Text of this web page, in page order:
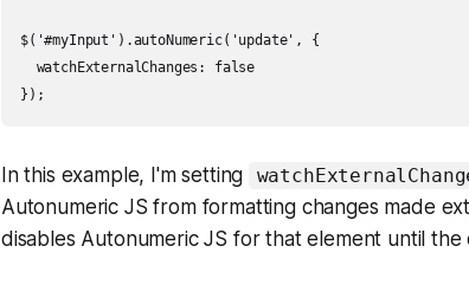
$('#myInput').autoNumeric('update', {
  watchExternalChanges: false
In this example, I'm setting
Autonumeric JS from formatting changes made
disables Autonumeric JS for that element until